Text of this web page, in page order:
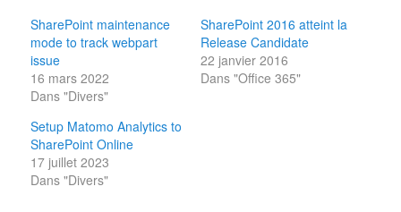
SharePoint maintenance
mode to track webpart
issue
16 mars 2022
Dans "Divers"
SharePoint 2016 atteint la
Release Candidate
22 janvier 2016
Dans "Office 365"
Setup Matomo Analytics to
SharePoint Online
17 juillet 2023
Dans "Divers"